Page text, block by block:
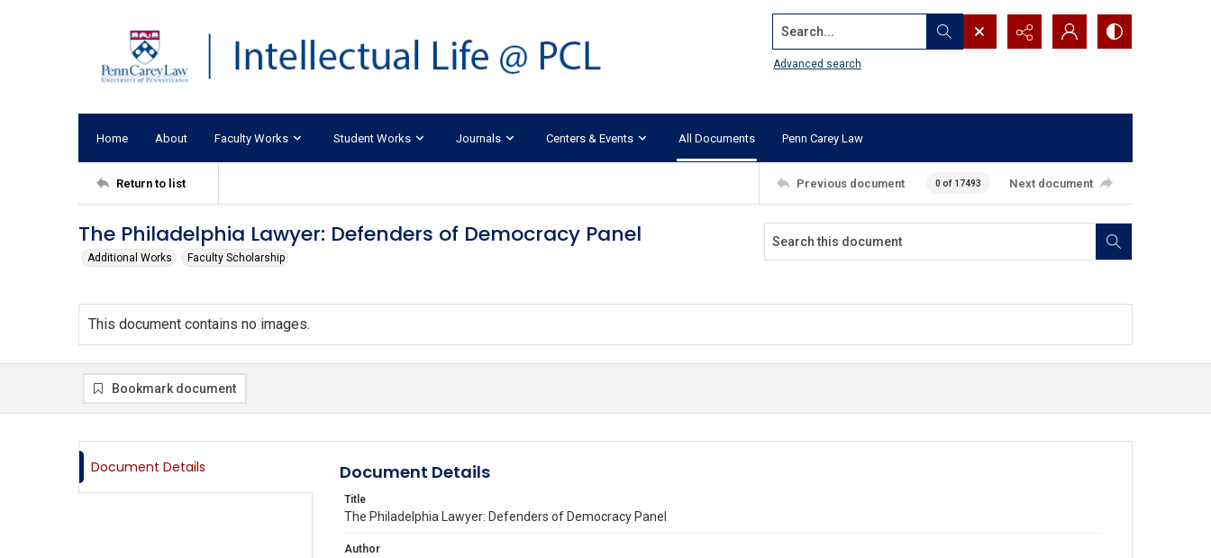
Search...
Advanced search
Home About Faculty Works Student Works Journals Centers & Events All Documents Penn Carey Law
Return to list Previous document 0 of 17493 Next document
The Philadelphia Lawyer: Defenders of Democracy Panel
Additional Works Faculty Scholarship
This document contains no images.
Bookmark document
Document Details Document Details
Title
The Philadelphia Lawyer: Defenders of Democracy Panel
Author